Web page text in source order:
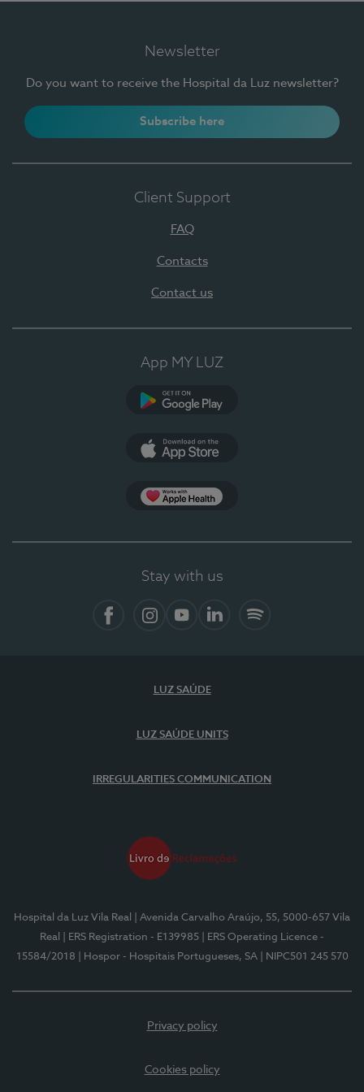
Newsletter
Do you want to receive the Hospital da Luz newsletter?
Subscribe here
Client Support
FAQ
Contacts
Contact us
App MY LUZ
Stay with us
LUZ SAÚDE
LUZ SAÚDE UNITS
IRREGULARITIES COMMUNICATION
Hospital da Luz Vila Real
| Avenida Carvalho Araújo, 55, 5000-657 Vila
Real
| ERS Registration - E139985
| ERS Operating Licence -
15584/2018
| Hospor - Hospitais Portugueses, SA | NIPC501 245 570
Privacy policy
Cookies policy